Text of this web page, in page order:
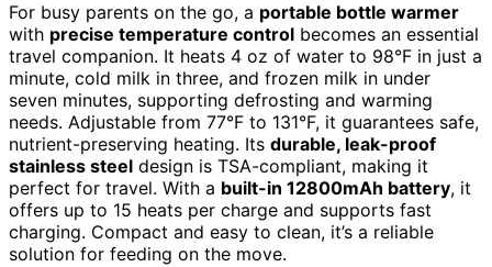
For busy parents on the go, a portable bottle warmer
with precise temperature control becomes an essential
travel companion. It heats 4 oz of water to 98°F in just a
minute, cold milk in three, and frozen milk in under
seven minutes, supporting defrosting and warming
needs. Adjustable from 77°F to 131°F, it guarantees safe,
nutrient-preserving heating. Its durable, leak-proof
stainless steel design is TSA-compliant, making it
perfect for travel. With a built-in 12800mAh battery, it
offers up to 15 heats per charge and supports fast
charging. Compact and easy to clean, it’s a reliable
solution for feeding on the move.